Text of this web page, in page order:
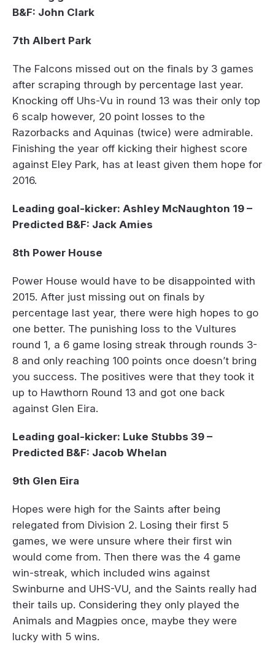
B&F: John Clark
7th Albert Park
The Falcons missed out on the finals by 3 games
after scraping through by percentage last year.
Knocking off Uhs-Vu in round 13 was their only top
6 scalp however, 20 point losses to the
Razorbacks and Aquinas (twice) were admirable.
Finishing the year off kicking their highest score
against Eley Park, has at least given them hope for
2016.
Leading goal-kicker: Ashley McNaughton 19 –
Predicted B&F: Jack Amies
8th Power House
Power House would have to be disappointed with
2015. After just missing out on finals by
percentage last year, there were high hopes to go
one better. The punishing loss to the Vultures
round 1, a 6 game losing streak through rounds 3-
8 and only reaching 100 points once doesn’t bring
you success. The positives were that they took it
up to Hawthorn Round 13 and got one back
against Glen Eira.
Leading goal-kicker: Luke Stubbs 39 –
Predicted B&F: Jacob Whelan
9th Glen Eira
Hopes were high for the Saints after being
relegated from Division 2. Losing their first 5
games, we were unsure where their first win
would come from. Then there was the 4 game
win-streak, which included wins against
Swinburne and UHS-VU, and the Saints really had
their tails up. Considering they only played the
Animals and Magpies once, maybe they were
lucky with 5 wins.